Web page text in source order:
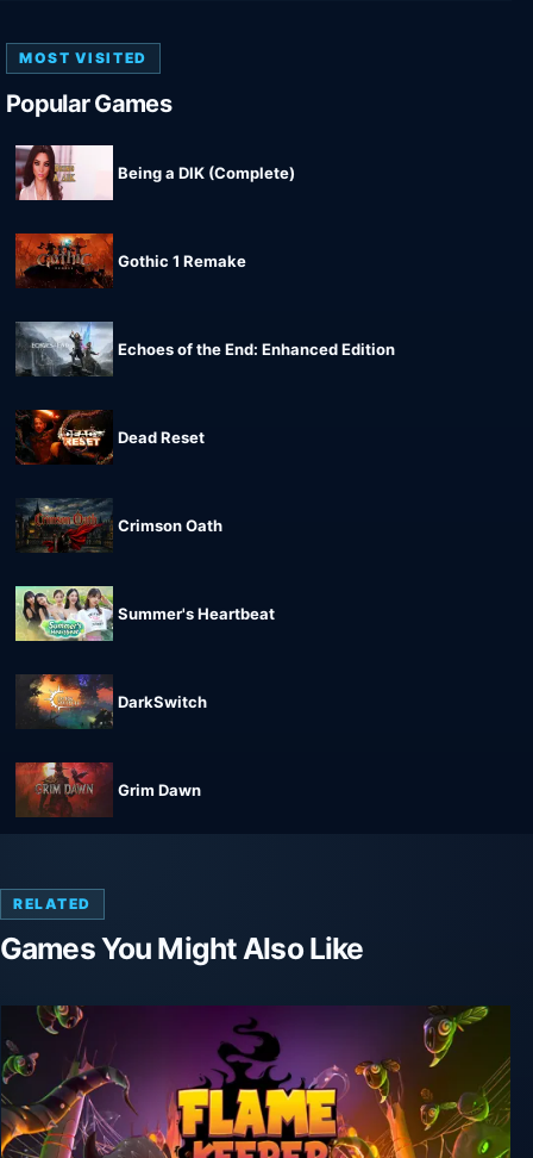
MOST VISITED
Popular Games
Being a DIK (Complete)
Gothic 1 Remake
Echoes of the End: Enhanced Edition
Dead Reset
Crimson Oath
Summer's Heartbeat
DarkSwitch
Grim Dawn
RELATED
Games You Might Also Like